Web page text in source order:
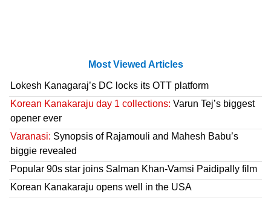
Most Viewed Articles
Lokesh Kanagaraj’s DC locks its OTT platform
Korean Kanakaraju day 1 collections: Varun Tej’s biggest
opener ever
Varanasi: Synopsis of Rajamouli and Mahesh Babu’s
biggie revealed
Popular 90s star joins Salman Khan-Vamsi Paidipally film
Korean Kanakaraju opens well in the USA